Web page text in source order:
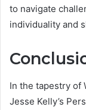
to navigate
individuality and
In the tapestry of
Jesse Kelly’s